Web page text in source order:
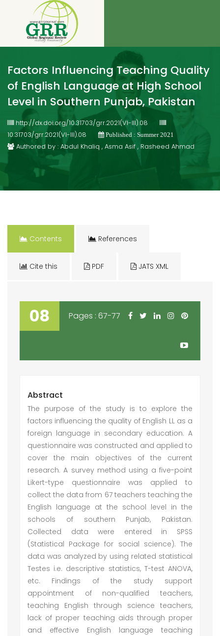
Factors Influencing Teaching Quality
of English Language at High School
Level in Southern Punjab, Pakistan
http://dx.doi.org/10.31703/grr.2021(VI-III).08
10.31703/grr.2021(VI-III).08
Published : Summer 2021
Authored by : Abdul Khaliq , Asma Asif , Rasheed Ahmad
Contents References
Cite this PDF JATS XML
08 Pages : 67-77
Abstract
The purpose of the study is to explore the
factors influencing the quality of English LL as a
foreign language in secondary education. A
questionnaire was constructed and applied to
cover the main objectives of the current
research. A survey method using a five-point
Likert-type questionnaire was applied to
collect the data from 67 teachers teaching the
English language at the school level in the
schools of southern Punjab, Pakistan.
Collected data were entered in SPSS
(Statistical Package for social science). The
data was analyzed by using related statistical
Testes i.e. descriptive statistics, T-test ANOVA,
etc. Findings of the study support
appointment of non-qualified teachers,
teaching English through science teachers,
lack of proper teaching aids through proper
and effective English language teaching